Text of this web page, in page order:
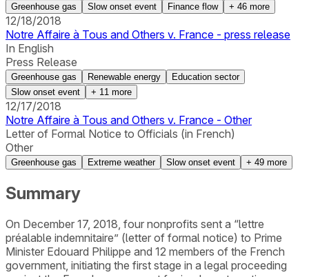
Greenhouse gas Slow onset event Finance flow + 46 more
12/18/2018
Notre Affaire à Tous and Others v. France - press release
In English
Press Release
Greenhouse gas Renewable energy
Education sector
Slow onset event
+ 11 more
12/17/2018
Notre Affaire à Tous and Others v. France - Other
Letter of Formal Notice to Officials (in French)
Other
Greenhouse gas Extreme weather Slow onset event + 49 more
Summary
On December 17, 2018, four nonprofits sent a “lettre
préalable indemnitaire” (letter of formal notice) to Prime
Minister Edouard Philippe and 12 members of the French
government, initiating the first stage in a legal proceeding